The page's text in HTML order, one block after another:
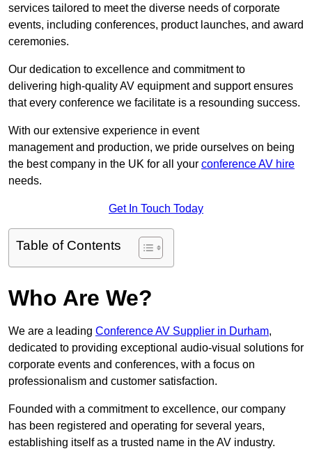
services tailored to meet the diverse needs of corporate
events, including conferences, product launches, and award
ceremonies.
Our dedication to excellence and commitment to
delivering high-quality AV equipment and support ensures
that every conference we facilitate is a resounding success.
With our extensive experience in event
management and production, we pride ourselves on being
the best company in the UK for all your conference AV hire
needs.
Get In Touch Today
Table of Contents
Who Are We?
We are a leading Conference AV Supplier in Durham,
dedicated to providing exceptional audio-visual solutions for
corporate events and conferences, with a focus on
professionalism and customer satisfaction.
Founded with a commitment to excellence, our company
has been registered and operating for several years,
establishing itself as a trusted name in the AV industry.